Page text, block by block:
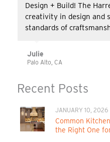
careful and respectful of
and did extra prep work
minimize problems for
Homeowner
Palo Alto, CA
Recent Posts
JANUARY 10, 2026
Common
the Right One